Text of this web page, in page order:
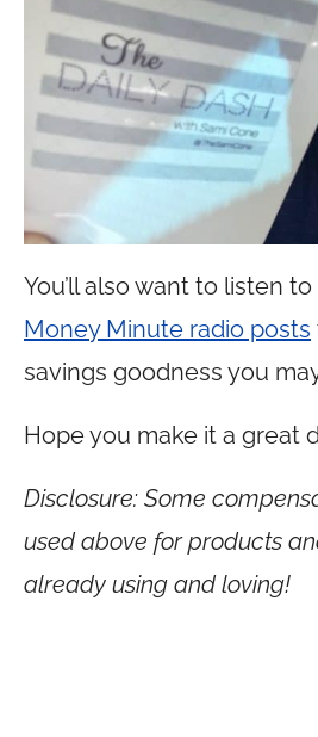
You’ll also want to listen
Money Minute radio posts
savings goodness you
Hope you make it a great
Disclosure: Some
used above for products
already using and loving!